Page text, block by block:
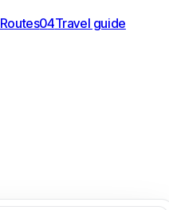
Routes04Travel guide